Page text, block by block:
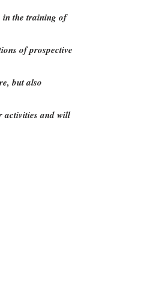
in the training of
of prospective
but also
activities and will